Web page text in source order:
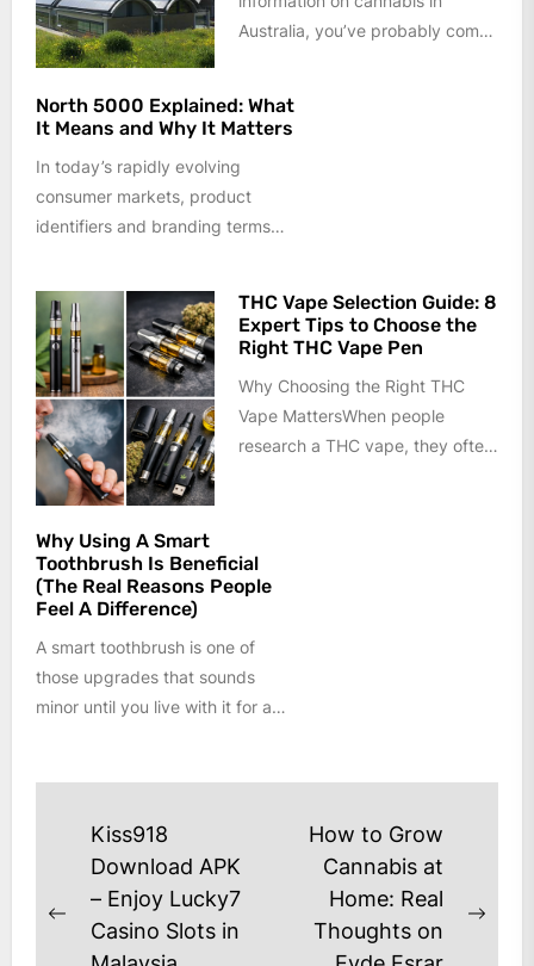
Australia, you’ve probably come
North 5000 Explained: What
It Means and Why It Matters
In today’s rapidly evolving
consumer markets, product
identifiers and branding terms
THC Vape Selection Guide: 8
Expert Tips to Choose the
Right THC Vape Pen
Why Choosing the Right THC
Vape MattersWhen people
research a THC vape, they often
Why Using A Smart
Toothbrush Is Beneficial
(The Real Reasons People
Feel A Difference)
A smart toothbrush is one of
those upgrades that sounds
minor until you live with it for a
Post
navigation
Previous
Kiss918
Download APK
– Enjoy Lucky7
Casino Slots in
How to Grow
Cannabis at
Home: Real
Thoughts on